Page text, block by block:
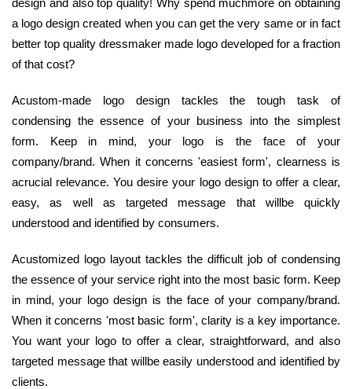
a logo design created when you can get the very same or in fact
better top quality dressmaker made logo developed for a fraction
of that cost?
Acustom-made logo design tackles the tough task of
condensing the essence of your business into the simplest
form. Keep in mind, your logo is the face of your
company/brand. When it concerns 'easiest form', clearness is
acrucial relevance. You desire your logo design to offer a clear,
easy, as well as targeted message that willbe quickly
understood and identified by consumers.
Acustomized logo layout tackles the difficult job of condensing
the essence of your service right into the most basic form. Keep
in mind, your logo design is the face of your company/brand.
When it concerns 'most basic form', clarity is a key importance.
You want your logo to offer a clear, straightforward, and also
targeted message that willbe easily understood and identified by
clients.